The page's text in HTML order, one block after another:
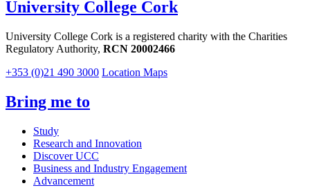
University College Cork
University College Cork is a registered charity with the Charities
Regulatory Authority, RCN 20002466
+353 (0)21 490 3000 Location Maps
Bring me to
Study
Research and Innovation
Discover UCC
Business and Industry Engagement
Advancement